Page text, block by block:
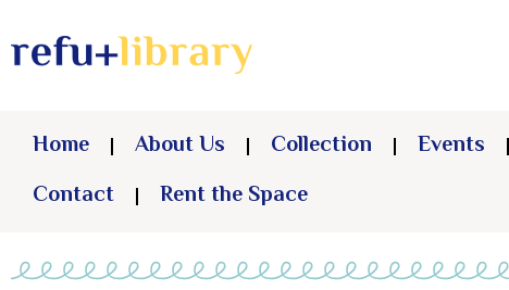
Home About Us Collection Events
Contact
Rent the Space